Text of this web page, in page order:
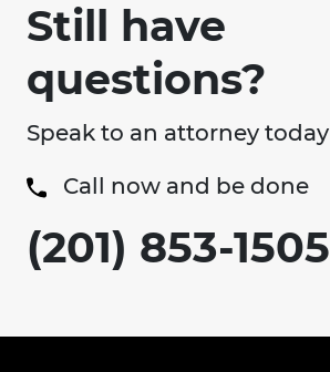
Still have
questions?
Speak to an attorney today
Call now and be done
(201) 853-1505